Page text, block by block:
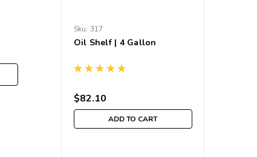
Sku: 317
Oil Shelf | 4 Gallon
$82.10
ADD TO CART